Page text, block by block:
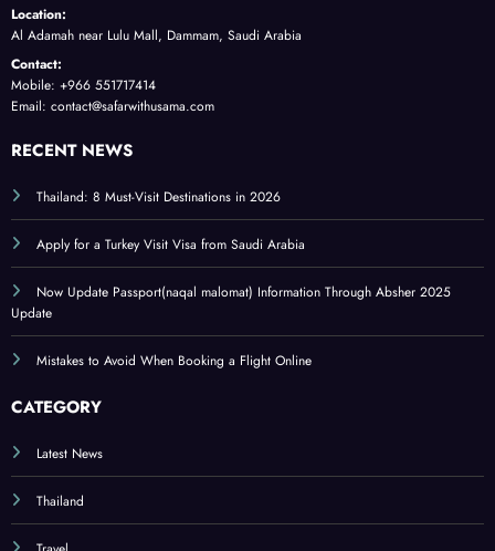
Location:
Al Adamah near Lulu Mall, Dammam, Saudi Arabia
Contact:
Mobile: +966 551717414
Email: contact@safarwithusama.com
RECENT NEWS
Thailand: 8 Must-Visit Destinations in 2026
Apply for a Turkey Visit Visa from Saudi Arabia
Now Update Passport(naqal malomat) Information Through Absher 2025
Update
Mistakes to Avoid When Booking a Flight Online
CATEGORY
Latest News
Thailand